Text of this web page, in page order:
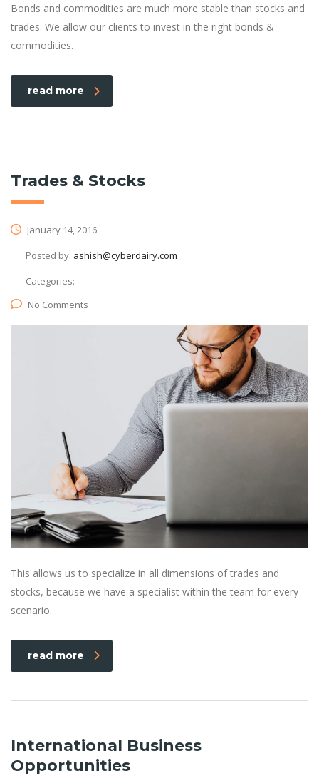
Bonds and commodities are much more stable than stocks and
trades. We allow our clients to invest in the right bonds &
commodities.
read more
Trades & Stocks
January 14, 2016
Posted by: ashish@cyberdairy.com
Categories:
No Comments
This allows us to specialize in all dimensions of trades and
stocks, because we have a specialist within the team for every
scenario.
read more
International Business
Opportunities